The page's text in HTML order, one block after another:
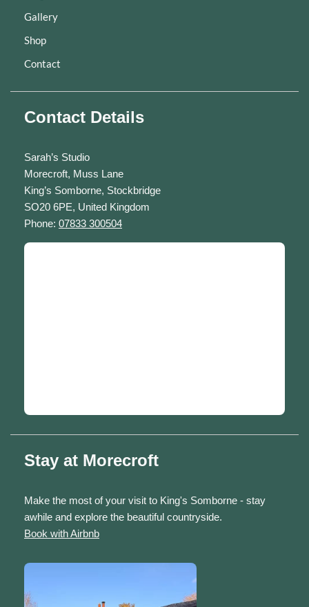
Gallery
Shop
Contact
Contact Details
Sarah’s Studio
Morecroft, Muss Lane
King’s Somborne, Stockbridge
SO20 6PE, United Kingdom
Phone: 07833 300504
Stay at Morecroft
Make the most of your visit to King's Somborne - stay
awhile and explore the beautiful countryside.
Book with Airbnb